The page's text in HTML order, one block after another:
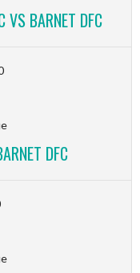
VS BARNET DFC
DFC